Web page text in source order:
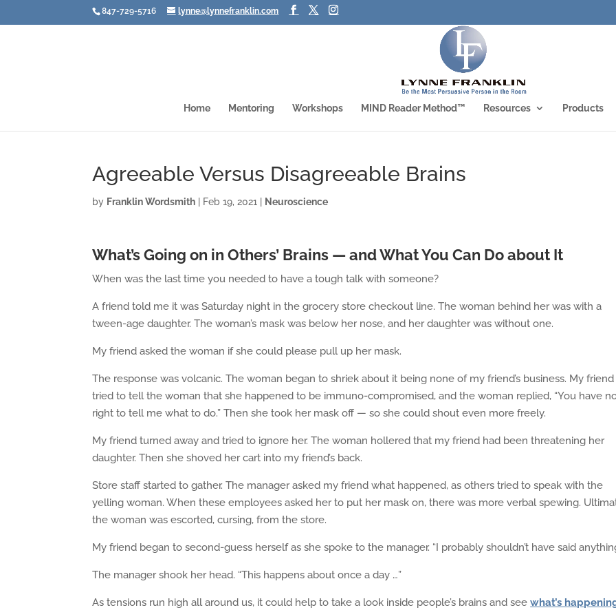
847-729-5716 lynne@lynnefranklin.com
Home Mentoring Workshops MIND Reader Method™ Resources Products
Agreeable Versus Disagreeable Brains
by Franklin Wordsmith Feb 19, 2021 Neuroscience
What’s Going on in Others’ Brains — and What You Can Do about It
When was the last time you needed to have a tough talk with someone?
A friend told me it was Saturday night in the grocery store checkout line. The woman behind her was with a
tween-age daughter. The woman’s mask was below her nose, and her daughter was without one.
My friend asked the woman if she could please pull up her mask.
The response was volcanic. The woman began to shriek about it being none of my friend’s business. My friend
tried to tell the woman that she happened to be immuno-compromised, and the woman replied, “You have
right to tell me what to do.” Then she took her mask off — so she could shout even more freely.
My friend turned away and tried to ignore her. The woman hollered that my friend had been threatening her
daughter. Then she shoved her cart into my friend’s back.
Store staff started to gather. The manager asked my friend what happened, as others tried to speak with the
yelling woman. When these employees asked her to put her mask on, there was more verbal spewing.
the woman was escorted, cursing, from the store.
My friend began to second-guess herself as she spoke to the manager. “I probably shouldn’t have said
The manager shook her head. “This happens about once a day …”
As tensions run high all around us, it could help to take a look inside people’s brains and seewhat’s